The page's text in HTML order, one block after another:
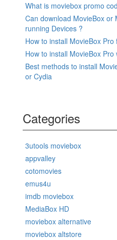
What is moviebox promo
Can download MovieBox or
running Devices ?
How to install MovieBox Pro
How to install MovieBox Pro
Best methods to install
or Cydia
Categories
3utools moviebox
appvalley
cotomovies
emus4u
imdb moviebox
MediaBox HD
moviebox alternative
moviebox altstore